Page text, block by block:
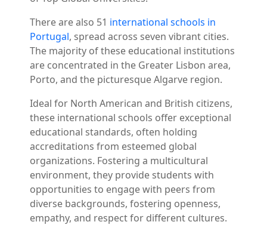
There are also 51 international schools in
Portugal, spread across seven vibrant cities.
The majority of these educational institutions
are concentrated in the Greater Lisbon area,
Porto, and the picturesque Algarve region.
Ideal for North American and British citizens,
these international schools offer exceptional
educational standards, often holding
accreditations from esteemed global
organizations. Fostering a multicultural
environment, they provide students with
opportunities to engage with peers from
diverse backgrounds, fostering openness,
empathy, and respect for different cultures.